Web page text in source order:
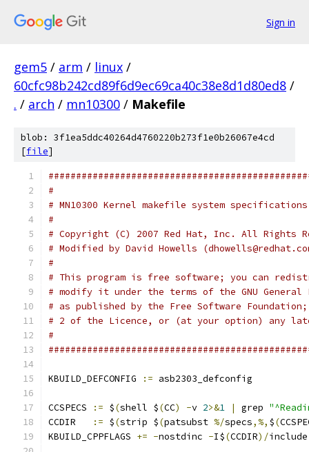
Sign in
gem5 / arm / linux /
60cfc98b242cd89f6d9ec69ca40c38e8d1d80ed8 /
. / arch / mn10300 / Makefile
blob: 3f1ea5ddc40264d4760220b273f1e0b26067e4cd
[file]
#
# MN10300 Kernel makefile system specifications
#
# Copyright (C) 2007 Red Hat, Inc. All Rights
# Modified by David Howells
#
# This program is free software; you can
# modify it under the terms of the GNU General
# as published by the Free Software
# 2 of the Licence, or (at your option) any
#
KBUILD_DEFCONFIG := asb2303_defconfig
:= $(shell $(CC) -v 2>&1 | grep
:= $(strip $(patsubst %/specs,%, $(
KBUILD_CPPFLAGS += -nostdinc -I$(CCDIR)/include